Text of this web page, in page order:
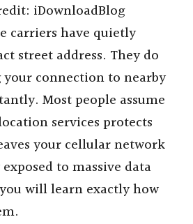
iDownloadBlog
carriers have quietly
street address. They do
connection to nearby
Most people assume
services protects
your cellular network
to massive data
will learn exactly how